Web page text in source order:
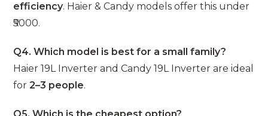
efficiency. Haier & Candy models offer this under
₹5000.
Q4. Which model is best for a small family?
Haier 19L Inverter and Candy 19L Inverter are ideal
for2–3 people.